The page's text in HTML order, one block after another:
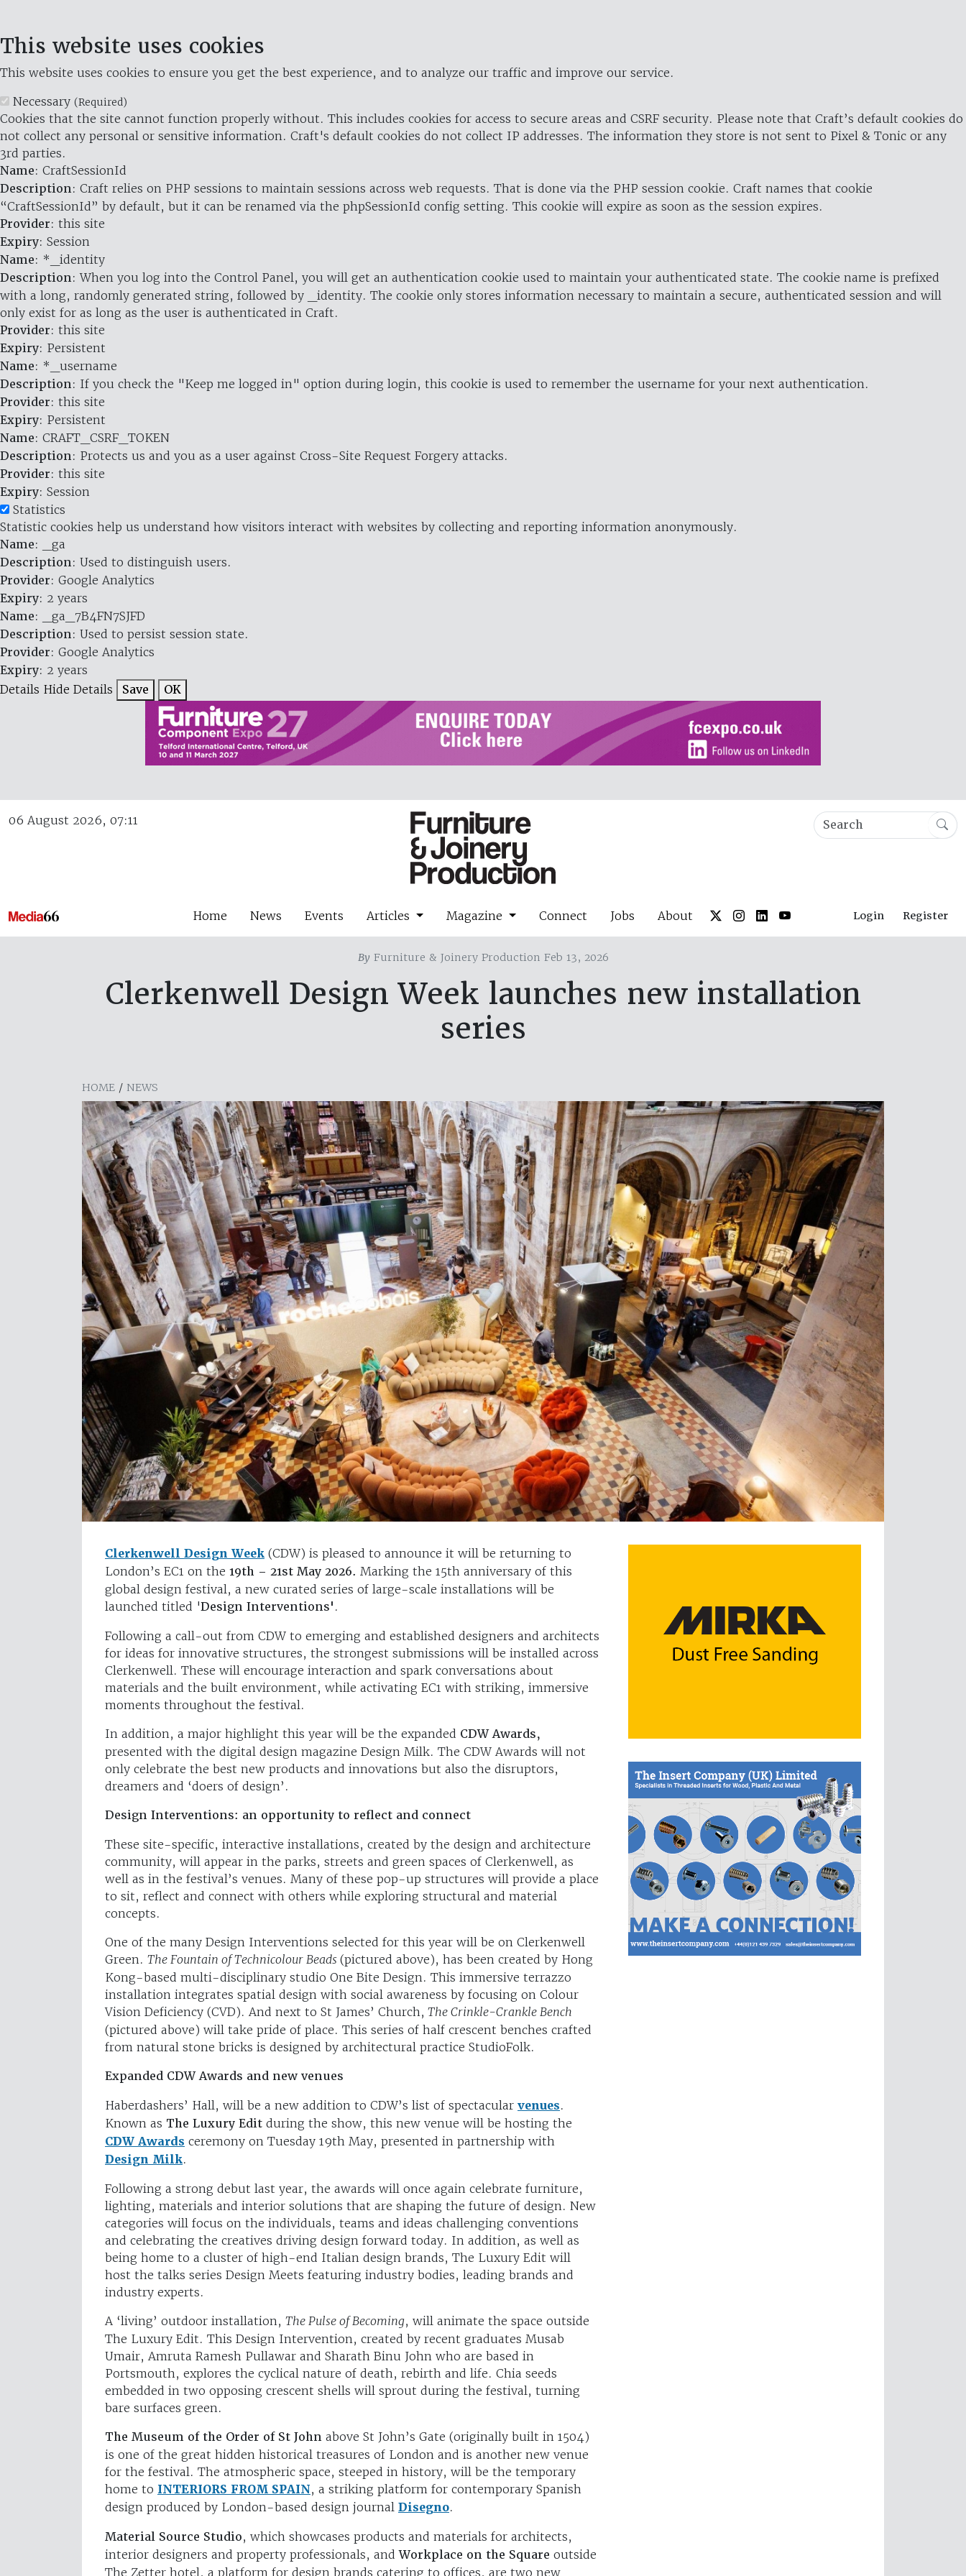
This website uses cookies
This website uses cookies to ensure you get the best experience, and to analyze our traffic and improve our service.
Necessary (Required)
Cookies that the site cannot function properly without. This includes cookies for access to secure areas and CSRF security. Please note that Craft’s default cookies do
not collect any personal or sensitive information. Craft's default cookies do not collect IP addresses. The information they store is not sent to Pixel & Tonic or any
3rd parties.
Name: CraftSessionId
Description: Craft relies on PHP sessions to maintain sessions across web requests. That is done via the PHP session cookie. Craft names that cookie
“CraftSessionId” by default, but it can be renamed via the phpSessionId config setting. This cookie will expire as soon as the session expires.
Provider: this site
Expiry: Session
Name: *_identity
Description: When you log into the Control Panel, you will get an authentication cookie used to maintain your authenticated state. The cookie name is prefixed
with a long, randomly generated string, followed by _identity. The cookie only stores information necessary to maintain a secure, authenticated session and will
only exist for as long as the user is authenticated in Craft.
Provider: this site
Expiry: Persistent
Name: *_username
Description: If you check the "Keep me logged in" option during login, this cookie is used to remember the username for your next authentication.
Provider: this site
Expiry: Persistent
Name: CRAFT_CSRF_TOKEN
Description: Protects us and you as a user against Cross-Site Request Forgery attacks.
Provider: this site
Expiry: Session
Statistics
Statistic cookies help us understand how visitors interact with websites by collecting and reporting information anonymously.
Name: _ga
Description: Used to distinguish users.
Provider: Google Analytics
Expiry: 2 years
Name: _ga_7B4FN7SJFD
Description: Used to persist session state.
Provider: Google Analytics
Expiry: 2 years
Details Hide Details Save OK
06 August 2026, 07:11
Home News Events Articles Magazine Connect Jobs About Login Register
ByFurniture & Joinery Production Feb 13, 2026
Clerkenwell Design Week launches new installation
series
HOME / NEWS
Clerkenwell Design Week (CDW) is pleased to announce it will be returning to
London’s EC1 on the 19th – 21st May 2026. Marking the 15th anniversary of this
global design festival, a new curated series of large-scale installations will be
launched titled 'Design Interventions' .
Following a call-out from CDW to emerging and established designers and architects
for ideas for innovative structures, the strongest submissions will be installed across
Clerkenwell. These will encourage interaction and spark conversations about
materials and the built environment, while activating EC1 with striking, immersive
moments throughout the festival.
In addition, a major highlight this year will be the expanded CDW Awards,
presented with the digital design magazine Design Milk. The CDW Awards will not
only celebrate the best new products and innovations but also the disruptors,
dreamers and ‘doers of design’.
Design Interventions: an opportunity to reflect and connect
These site-specific, interactive installations, created by the design and architecture
community, will appear in the parks, streets and green spaces of Clerkenwell, as
well as in the festival’s venues. Many of these pop-up structures will provide a place
to sit, reflect and connect with others while exploring structural and material
concepts.
One of the many Design Interventions selected for this year will be on Clerkenwell
Green. The Fountain of Technicolour Beads (pictured above), has been created by Hong
Kong-based multi-disciplinary studio One Bite Design. This immersive terrazzo
installation integrates spatial design with social awareness by focusing on Colour
Vision Deficiency (CVD). And next to St James’ Church, The Crinkle-Crankle Bench
(pictured above) will take pride of place. This series of half crescent benches crafted
from natural stone bricks is designed by architectural practice StudioFolk.
Expanded CDW Awards and new venues
Haberdashers’ Hall, will be a new addition to CDW’s list of spectacular venues.
Known as The Luxury Edit during the show, this new venue will be hosting the
CDW Awards ceremony on Tuesday 19th May, presented in partnership with
Design Milk.
Following a strong debut last year, the awards will once again celebrate furniture,
lighting, materials and interior solutions that are shaping the future of design. New
categories will focus on the individuals, teams and ideas challenging conventions
and celebrating the creatives driving design forward today. In addition, as well as
being home to a cluster of high-end Italian design brands, The Luxury Edit will
host the talks series Design Meets featuring industry bodies, leading brands and
industry experts.
A ‘living’ outdoor installation, The Pulse of Becoming, will animate the space outside
The Luxury Edit. This Design Intervention, created by recent graduates Musab
Umair, Amruta Ramesh Pullawar and Sharath Binu John who are based in
Portsmouth, explores the cyclical nature of death, rebirth and life. Chia seeds
embedded in two opposing crescent shells will sprout during the festival, turning
bare surfaces green.
The Museum of the Order of St John above St John’s Gate (originally built in 1504)
is one of the great hidden historical treasures of London and is another new venue
for the festival. The atmospheric space, steeped in history, will be the temporary
home to INTERIORS FROM SPAIN, a striking platform for contemporary Spanish
design produced by London-based design journal Disegno.
Material Source Studio, which showcases products and materials for architects,
interior designers and property professionals, andWorkplace on the Square outside
The Zetter hotel, a platform for design brands catering to offices, are two new